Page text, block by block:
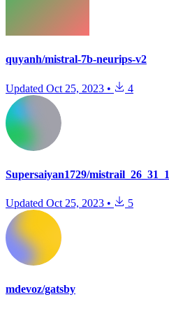
quyanh/mistral-7b-neurips-v2
Updated Oct 25, 2023 • 4
Supersaiyan1729/mistrail_26_31_1
Updated Oct 25, 2023 • 5
mdevoz/gatsby